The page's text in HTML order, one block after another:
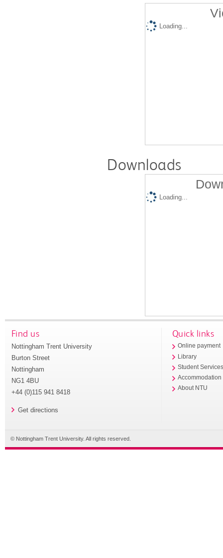
Loading...
Downloads
Loading...
Find us
Nottingham Trent University
Burton Street
Nottingham
NG1 4BU
+44 (0)115 941 8418
Get directions
Quick links
Online payment
Library
Student
Accommodation
About NTU
© Nottingham Trent University. All rights reserved.